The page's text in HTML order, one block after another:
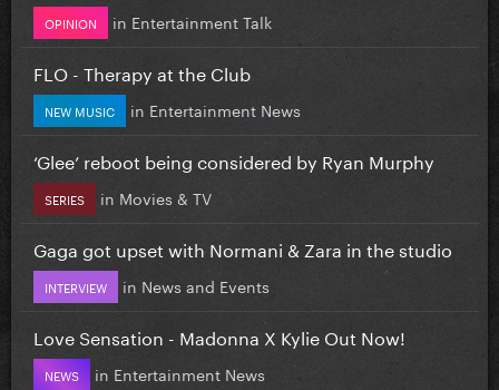
OPINION in Entertainment Talk
FLO - Therapy at the Club
NEW MUSIC in Entertainment News
‘Glee’ reboot being considered by Ryan Murphy
SERIES in Movies & TV
Gaga got upset with Normani & Zara in the studio
INTERVIEW in News and Events
Love Sensation - Madonna X Kylie Out Now!
NEWS in Entertainment News